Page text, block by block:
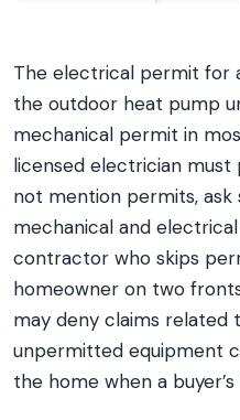
The electrical permit for
the outdoor heat pump
mechanical permit in
licensed electrician must
not mention permits,
mechanical and
contractor who skips
homeowner on two
may deny claims related
unpermitted equipment
the home when a